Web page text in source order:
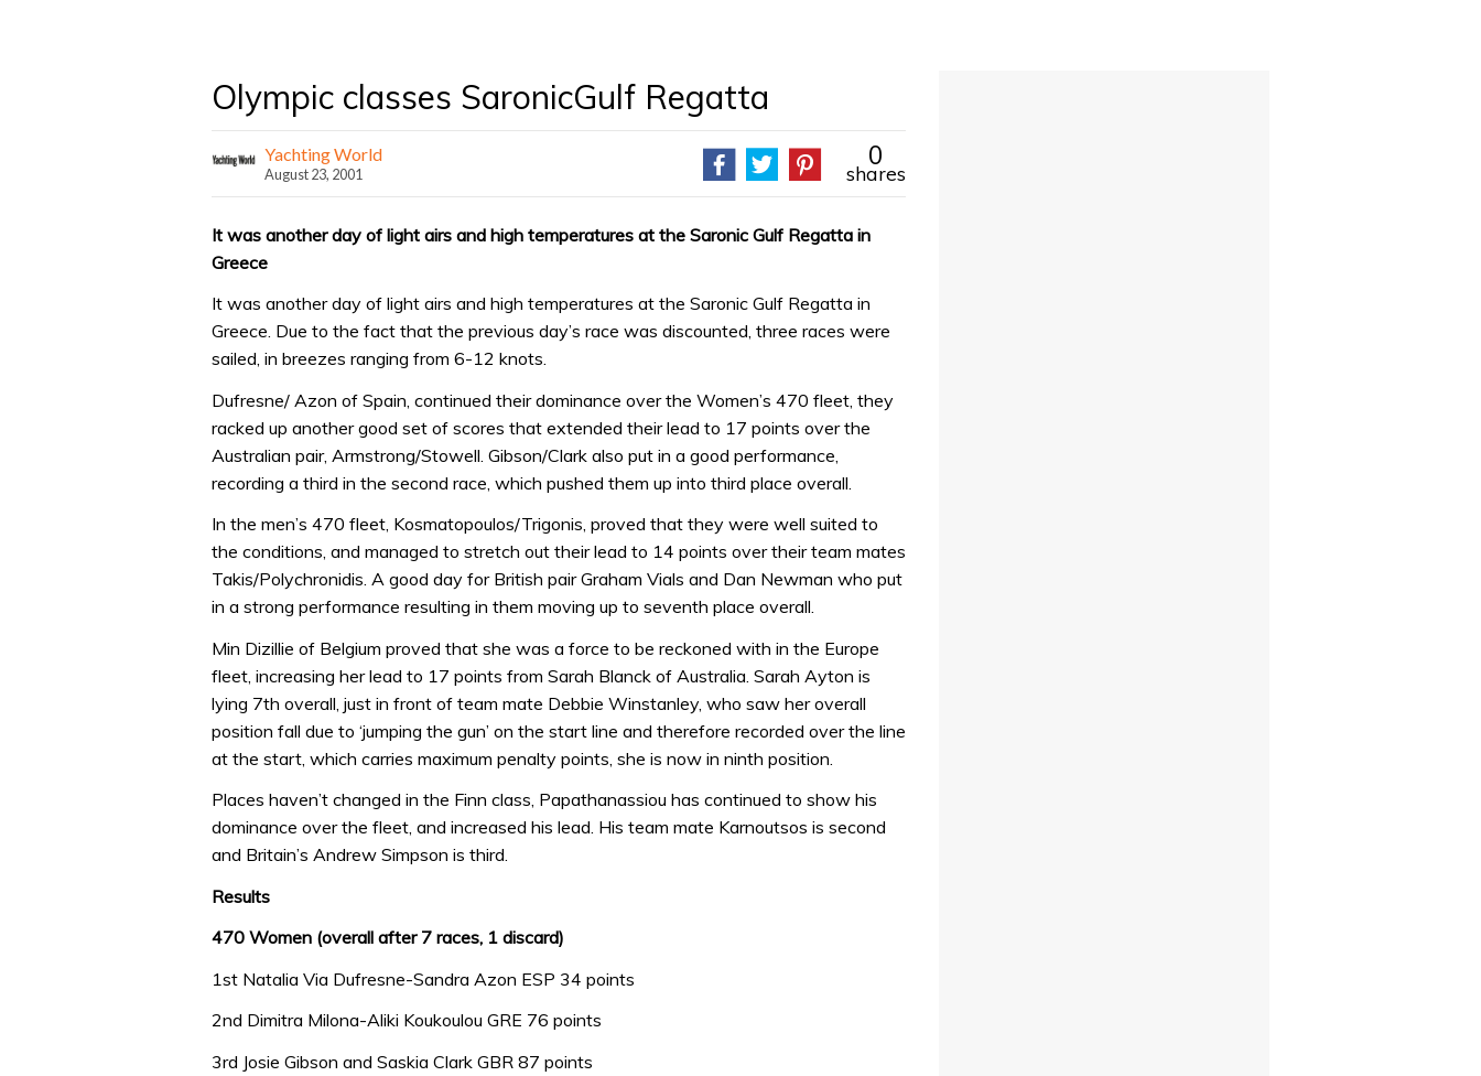
Olympic classes SaronicGulf Regatta
Yachting World
August 23, 2001
0
shares
It was another day of light airs and high temperatures at the Saronic Gulf Regatta in
Greece
It was another day of light airs and high temperatures at the Saronic Gulf Regatta in
Greece. Due to the fact that the previous day’s race was discounted, three races were
sailed, in breezes ranging from 6-12 knots.
Dufresne/ Azon of Spain, continued their dominance over the Women’s 470 fleet, they
racked up another good set of scores that extended their lead to 17 points over the
Australian pair, Armstrong/Stowell. Gibson/Clark also put in a good performance,
recording a third in the second race, which pushed them up into third place overall.
In the men’s 470 fleet, Kosmatopoulos/Trigonis, proved that they were well suited to
the conditions, and managed to stretch out their lead to 14 points over their team mates
Takis/Polychronidis. A good day for British pair Graham Vials and Dan Newman who put
in a strong performance resulting in them moving up to seventh place overall.
Min Dizillie of Belgium proved that she was a force to be reckoned with in the Europe
fleet, increasing her lead to 17 points from Sarah Blanck of Australia. Sarah Ayton is
lying 7th overall, just in front of team mate Debbie Winstanley, who saw her overall
position fall due to ‘jumping the gun’ on the start line and therefore recorded over the line
at the start, which carries maximum penalty points, she is now in ninth position.
Places haven’t changed in the Finn class, Papathanassiou has continued to show his
dominance over the fleet, and increased his lead. His team mate Karnoutsos is second
and Britain’s Andrew Simpson is third.
Results
470 Women (overall after 7 races, 1 discard)
1st Natalia Via Dufresne-Sandra Azon ESP 34 points
2nd Dimitra Milona-Aliki Koukoulou GRE 76 points
3rd Josie Gibson and Saskia Clark GBR 87 points